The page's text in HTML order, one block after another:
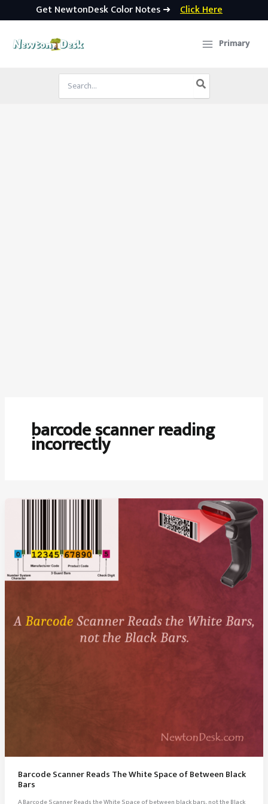
Get NewtonDesk Color Notes ➜ Click Here
Primary
Search
for:
barcode scanner reading
incorrectly
Barcode Scanner Reads The White Space of Between Black
Bars